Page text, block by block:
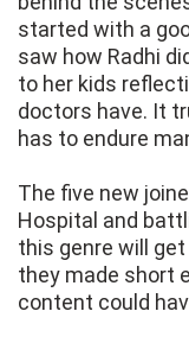
started with a
saw how Radhi
to her kids
doctors have. It
has to endure
The five new
Hospital and
this genre will
they made short
content could